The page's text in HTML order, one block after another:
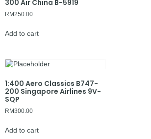
300 Air China B-5919
RM250.00
Add to cart
1:400 Aero Classics B747-
200 Singapore Airlines 9V-
SQP
RM300.00
Add to cart